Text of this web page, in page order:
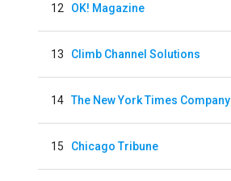
12 OK! Magazine
13 Climb Channel Solutions
14 The New York Times Company
15 Chicago Tribune